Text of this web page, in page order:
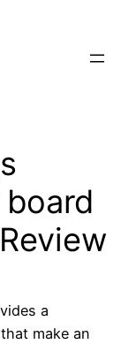
a
make an